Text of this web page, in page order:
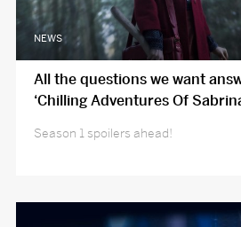
NEWS
All the questions we want
‘Chilling Adventures Of
Season 1 spoilers ahead!